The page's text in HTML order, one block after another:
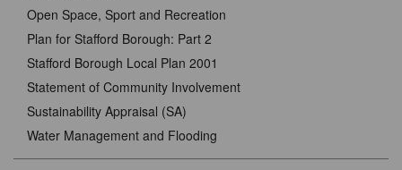
Open Space, Sport and Recreation
Plan for Stafford Borough: Part 2
Stafford Borough Local Plan 2001
Statement of Community Involvement
Sustainability Appraisal (SA)
Water Management and Flooding